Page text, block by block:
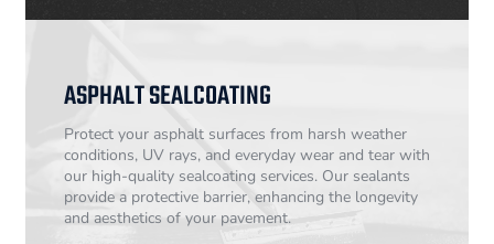
ASPHALT SEALCOATING
Protect your asphalt surfaces from harsh weather
conditions, UV rays, and everyday wear and tear with
our high-quality sealcoating services. Our sealants
provide a protective barrier, enhancing the longevity
and aesthetics of your pavement.